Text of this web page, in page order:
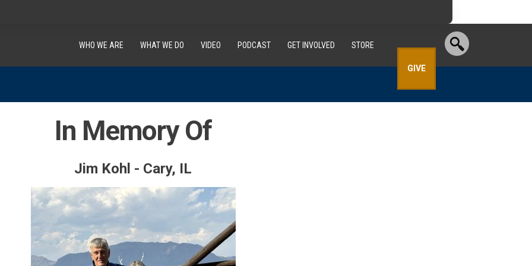
WHO WE ARE WHAT WE DO VIDEO PODCAST GET INVOLVED STORE
GIVE
In Memory Of
Jim Kohl - Cary, IL